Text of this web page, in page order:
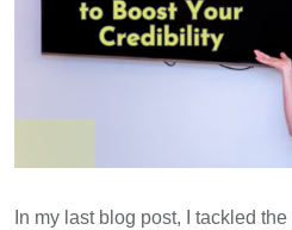
In my last blog post, I tackled